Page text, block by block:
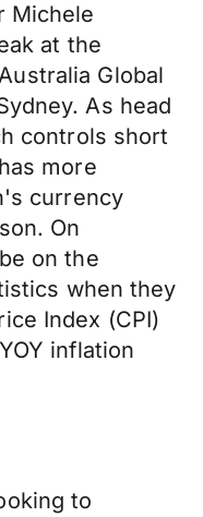
Michele
at the
Global
As head
controls short
more
currency
On
on the
when they
Index (CPI)
inflation
to